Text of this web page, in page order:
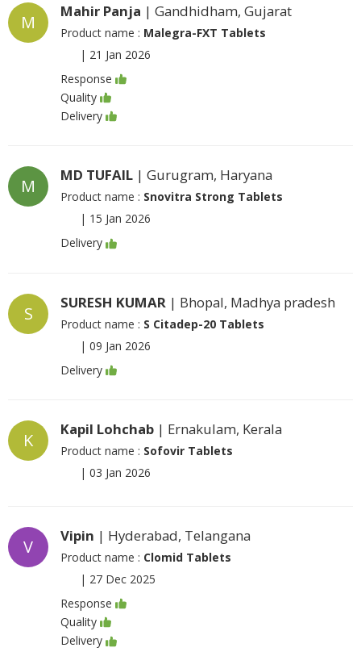
M
Mahir Panja | Gandhidham, Gujarat
Product name : Malegra-FXT Tablets
| 21 Jan 2026
Response
Quality
Delivery
M
MD TUFAIL | Gurugram, Haryana
Product name : Snovitra Strong Tablets
| 15 Jan 2026
Delivery
S
SURESH KUMAR | Bhopal, Madhya pradesh
Product name : S Citadep-20 Tablets
| 09 Jan 2026
Delivery
K
Kapil Lohchab | Ernakulam, Kerala
Product name : Sofovir Tablets
| 03 Jan 2026
V
Vipin | Hyderabad, Telangana
Product name : Clomid Tablets
| 27 Dec 2025
Response
Quality
Delivery